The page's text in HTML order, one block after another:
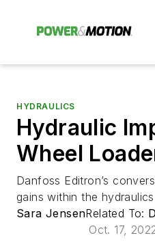
HYDRAULICS
Hydraulic
Wheel
Danfoss Editron’s
gains within the
Sara JensenRelated To:
Oct. 17,